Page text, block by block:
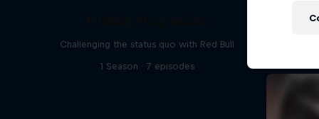
Challenging the status quo with Red Bull
1 Season · 7 episodes